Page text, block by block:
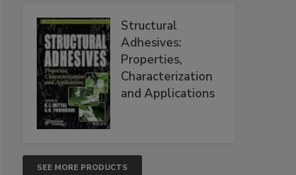
Structural
Adhesives:
Properties,
Characterization
and Applications
SEE MORE PRODUCTS